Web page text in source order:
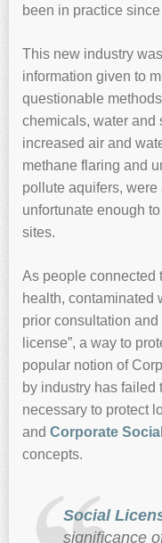
been in practice
This new industry
information given to
questionable
chemicals, water and
increased air and
methane flaring and
pollute aquifers,
unfortunate enough
sites.
As people connected
health, contaminated
prior consultation and
license”, a way to
popular notion of
by industry has failed
necessary to protect
and Corporate
concepts.
Social
significance